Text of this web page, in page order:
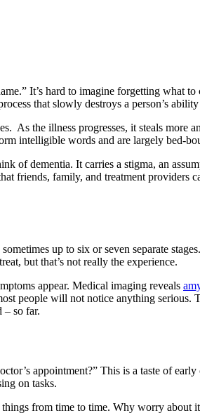
It’s hard to imagine forgetting what
that slowly destroys a person’s
As the illness progresses, it steals
intelligible words and are largely bed-
of dementia. It carries a stigma, an
friends, family, and treatment providers
up to six or seven separate
but that’s not really the experience.
appear. Medical imaging reveals
people will not notice anything
– so far.
appointment?” This is a taste of
on tasks.
from time to time. Why worry about